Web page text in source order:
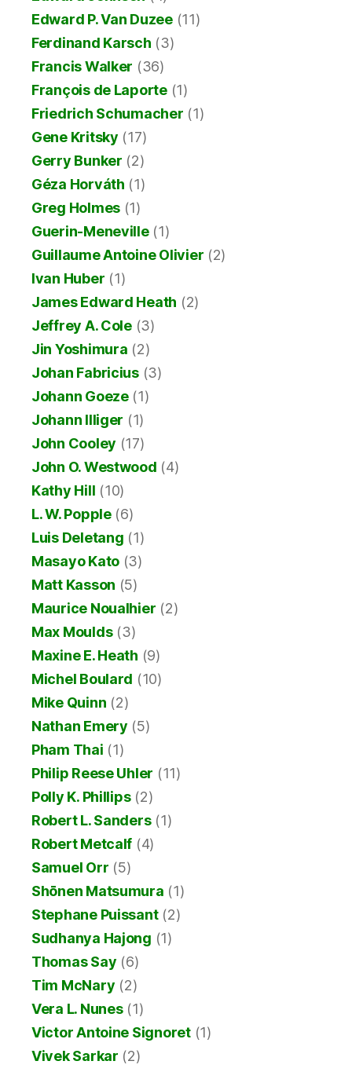
Edward P. Van Duzee(11)
Ferdinand Karsch (3)
Francis Walker (36)
François de Laporte(1)
Friedrich Schumacher (1)
Gene Kritsky (17)
Gerry Bunker (2)
Géza Horváth (1)
Greg Holmes (1)
Guerin-Meneville(1)
Guillaume Antoine Olivier (2)
Ivan Huber (1)
James Edward Heath (2)
Jeffrey A. Cole(3)
Jin Yoshimura (2)
Johan Fabricius(3)
Johann Goeze(1)
Johann Illiger (1)
John Cooley (17)
John O. Westwood (4)
Kathy Hill (10)
L. W. Popple(6)
Luis Deletang (1)
Masayo Kato (3)
Matt Kasson (5)
Maurice Noualhier (2)
Max Moulds(3)
Maxine E. Heath (9)
Michel Boulard (10)
Mike Quinn (2)
Nathan Emery (5)
Pham Thai (1)
Philip Reese Uhler (11)
Polly K. Phillips(2)
Robert L. Sanders(1)
Robert Metcalf (4)
Samuel Orr (5)
Shōnen Matsumura (1)
Stephane Puissant(2)
Sudhanya Hajong (1)
Thomas Say (6)
Tim McNary (2)
Vera L. Nunes(1)
Victor Antoine Signoret(1)
Vivek Sarkar (2)